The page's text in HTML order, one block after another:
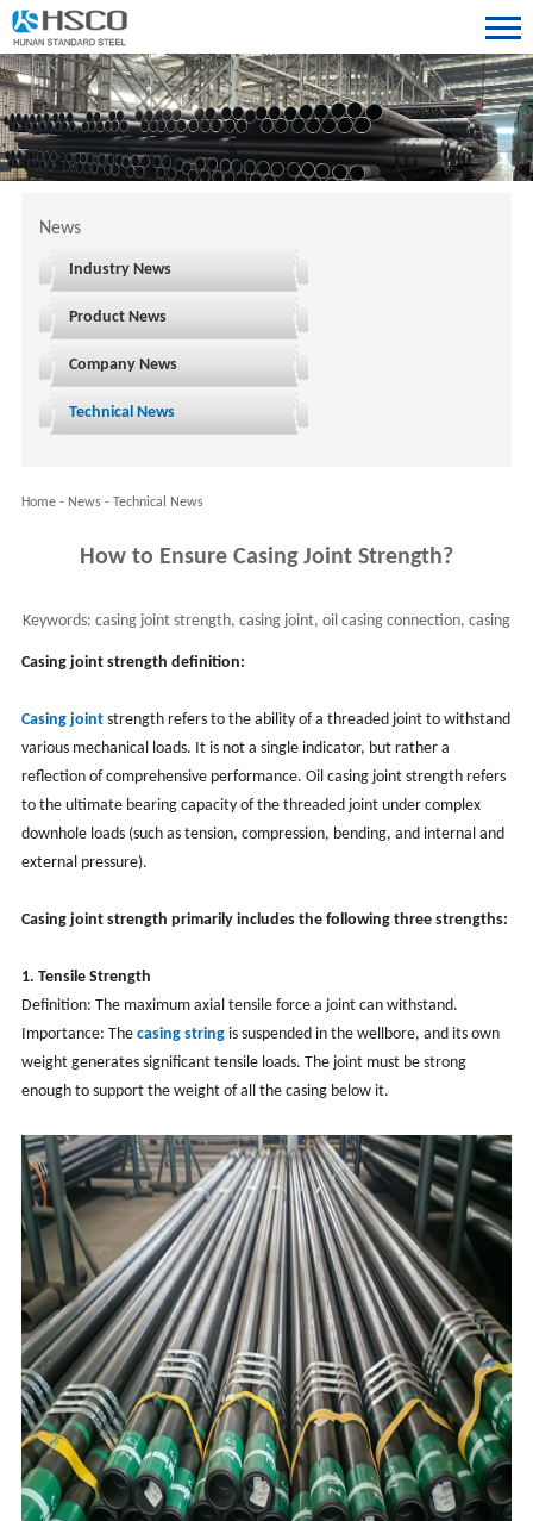
News
Industry News
Product News
Company News
Technical News
Home- News- Technical News
How to Ensure Casing Joint Strength?
Keywords: casing joint strength, casing joint, oil casing connection, casing
threaded joint
Casing joint strength definition:
Casing jointstrength refers to the ability of a threaded joint to withstand
various mechanical loads. It is not a single indicator, but rather a
reflection of comprehensive performance. Oil casing joint strength refers
to the ultimate bearing capacity of the threaded joint under complex
downhole loads (such as tension, compression, bending, and internal and
external pressure).
Casing joint strength primarily includes the following three strengths:
1. Tensile Strength
Definition: The maximum axial tensile force a joint can withstand.
Importance: The casing stringis suspended in the wellbore, and its own
weight generates significant tensile loads. The joint must be strong
enough to support the weight of all the casing below it.